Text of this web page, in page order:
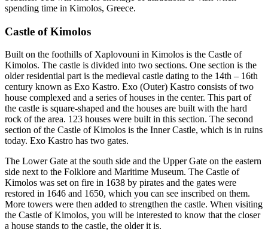
spending time in Kimolos, Greece.
Castle of Kimolos
Built on the foothills of Xaplovouni in Kimolos is the Castle of
Kimolos. The castle is divided into two sections. One section is the
older residential part is the medieval castle dating to the 14th – 16th
century known as Exo Kastro. Exo (Outer) Kastro consists of two
house complexed and a series of houses in the center. This part of
the castle is square-shaped and the houses are built with the hard
rock of the area. 123 houses were built in this section. The second
section of the Castle of Kimolos is the Inner Castle, which is in ruins
today. Exo Kastro has two gates.
The Lower Gate at the south side and the Upper Gate on the eastern
side next to the Folklore and Maritime Museum. The Castle of
Kimolos was set on fire in 1638 by pirates and the gates were
restored in 1646 and 1650, which you can see inscribed on them.
More towers were then added to strengthen the castle. When visiting
the Castle of Kimolos, you will be interested to know that the closer
a house stands to the castle, the older it is.